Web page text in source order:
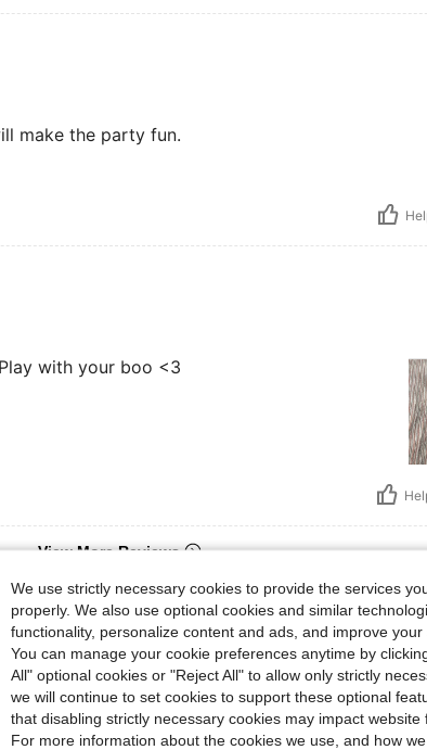
make the party fun.
with your boo <3
View More Reviews
We use strictly necessary cookies to provide the services
properly. We also use optional cookies and similar
functionality, personalize content and ads, and improve your
You can manage your cookie preferences anytime by
All" optional cookies or "Reject All" to allow only strictly
we will continue to set cookies to support these optional
that disabling strictly necessary cookies may impact website
For more information about the cookies we use, and how